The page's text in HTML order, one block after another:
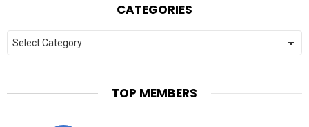
CATEGORIES
Categories
TOP MEMBERS